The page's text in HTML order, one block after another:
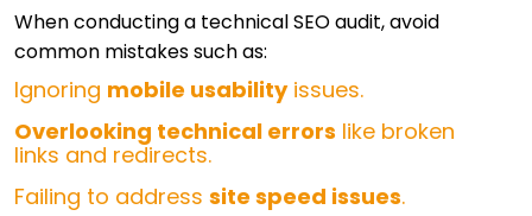
When conducting a technical SEO audit, avoid
common mistakes such as:
Ignoring mobile usabilityissues.
Overlooking technical errors like broken
links and redirects.
Failing to address site speed issues.